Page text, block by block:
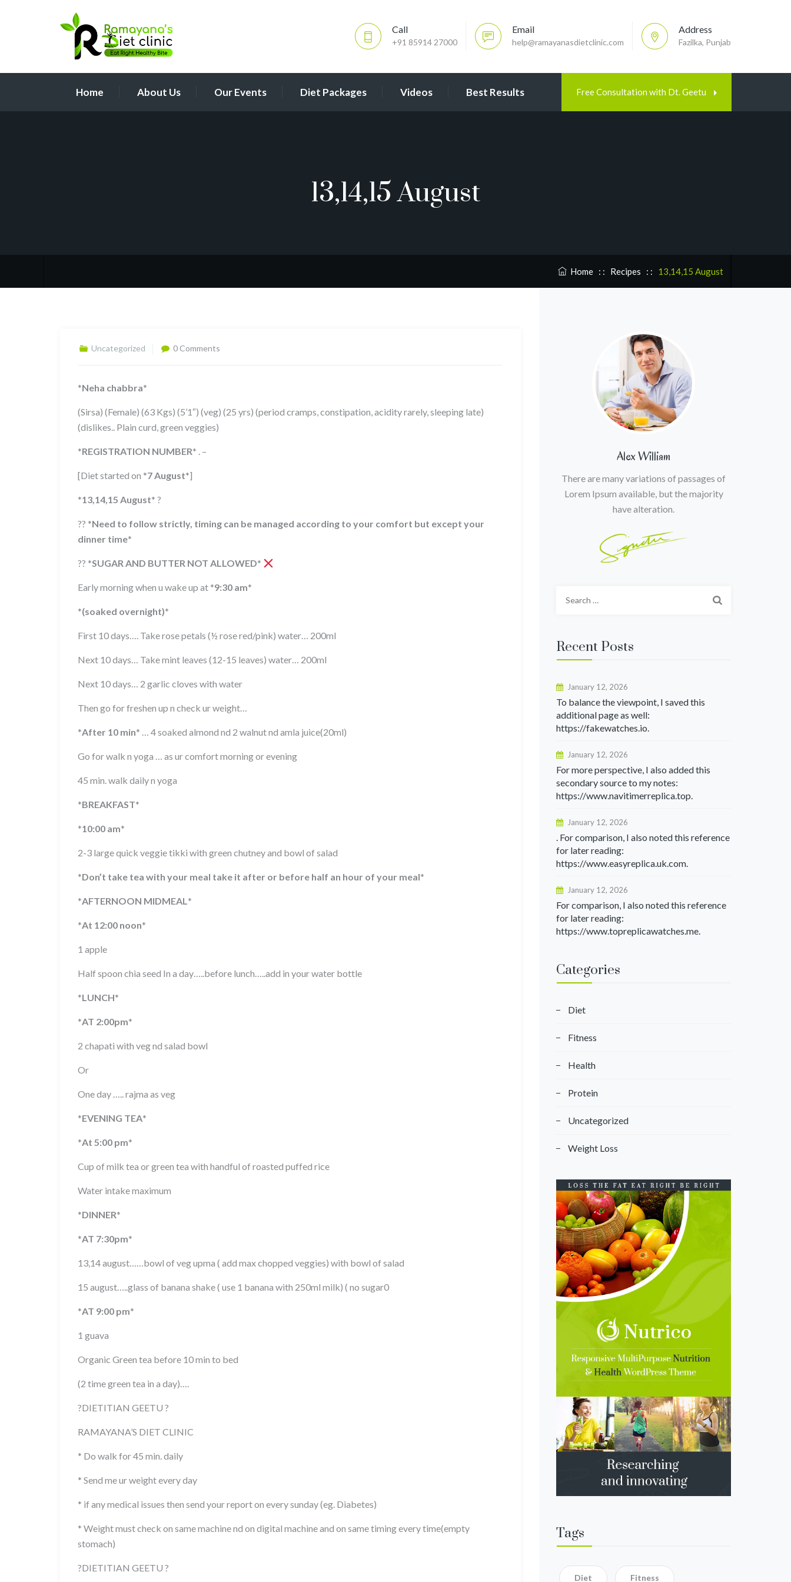
Call
+91 85914 27000
Email
help@ramayanasdietclinic.com
Address
Fazilka, Punjab
Home About Us Our Events Diet Packages Videos Best Results Free Consultation with Dt. Geetu
13,14,15 August
Home: : Recipes : : 13,14,15 August
Uncategorized 0 Comments
*Neha chabbra*
(Sirsa) (Female) (63 Kgs) (5’1″) (veg) (25 yrs) (period cramps, constipation, acidity rarely, sleeping late)
(dislikes.. Plain curd, green veggies)
*REGISTRATION NUMBER* . –
[Diet started on *7 August*]
*13,14,15 August* ?
?? *Need to follow strictly, timing can be managed according to your comfort but except your
dinner time*
?? *SUGAR AND BUTTER NOT ALLOWED*
Early morning when u wake up at *9:30 am*
*(soaked overnight)*
First 10 days…. Take rose petals (½ rose red/pink) water… 200ml
Next 10 days… Take mint leaves (12-15 leaves) water… 200ml
Next 10 days… 2 garlic cloves with water
Then go for freshen up n check ur weight…
*After 10 min* … 4 soaked almond nd 2 walnut nd amla juice(20ml)
Go for walk n yoga … as ur comfort morning or evening
45 min. walk daily n yoga
*BREAKFAST*
*10:00 am*
2-3 large quick veggie tikki with green chutney and bowl of salad
*Don’t take tea with your meal take it after or before half an hour of your meal*
*AFTERNOON MIDMEAL*
*At 12:00 noon*
1 apple
Half spoon chia seed In a day…..before lunch…..add in your water bottle
*LUNCH*
*AT 2:00pm*
2 chapati with veg nd salad bowl
Or
One day ….. rajma as veg
*EVENING TEA*
*At 5:00 pm*
Cup of milk tea or green tea with handful of roasted puffed rice
Water intake maximum
*DINNER*
*AT 7:30pm*
13,14 august……bowl of veg upma ( add max chopped veggies) with bowl of salad
15 august…..glass of banana shake ( use 1 banana with 250ml milk) ( no sugar0
*AT 9:00 pm*
1 guava
Organic Green tea before 10 min to bed
(2 time green tea in a day)….
?DIETITIAN GEETU ?
RAMAYANA’S DIET CLINIC
* Do walk for 45 min. daily
* Send me ur weight every day
* if any medical issues then send your report on every sunday (eg. Diabetes)
* Weight must check on same machine nd on digital machine and on same timing every time(empty
stomach)
?DIETITIAN GEETU ?
Alex William
There are many variations of passages of
Lorem Ipsum available, but the majority
have alteration.
Recent Posts
January 12, 2026
To balance the viewpoint, I saved this
additional page as well:
https://fakewatches.io.
January 12, 2026
For more perspective, I also added this
secondary source to my notes:
https://www.navitimerreplica.top.
January 12, 2026
. For comparison, I also noted this reference
for later reading:
https://www.easyreplica.uk.com.
January 12, 2026
For comparison, I also noted this reference
for later reading:
https://www.topreplicawatches.me.
Categories
Diet
Fitness
Health
Protein
Uncategorized
Weight Loss
Tags
Diet Fitness